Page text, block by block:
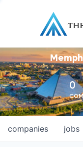
0
jobs
companies